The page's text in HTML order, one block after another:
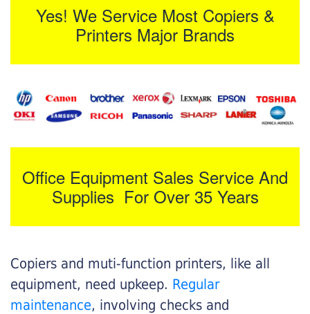
Yes! We Service Most Copiers &
Printers Major Brands
Office Equipment Sales Service And
Supplies For Over 35 Years
Copiers and muti-function printers, like all
equipment, need upkeep. Regular
maintenance, involving checks and